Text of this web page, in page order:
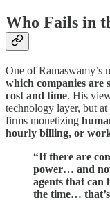
Who Fails in
One of Ramaswamy’s
which companies are
cost and time. His
technology layer, but at
firms monetizing
hourly billing, or
“If there are
power… and
agents that can
the time…